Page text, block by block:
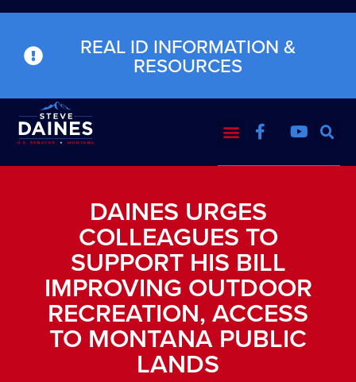
REAL ID INFORMATION &
RESOURCES
DAINES URGES
COLLEAGUES TO
SUPPORT HIS BILL
IMPROVING OUTDOOR
RECREATION, ACCESS
TO MONTANA PUBLIC
LANDS